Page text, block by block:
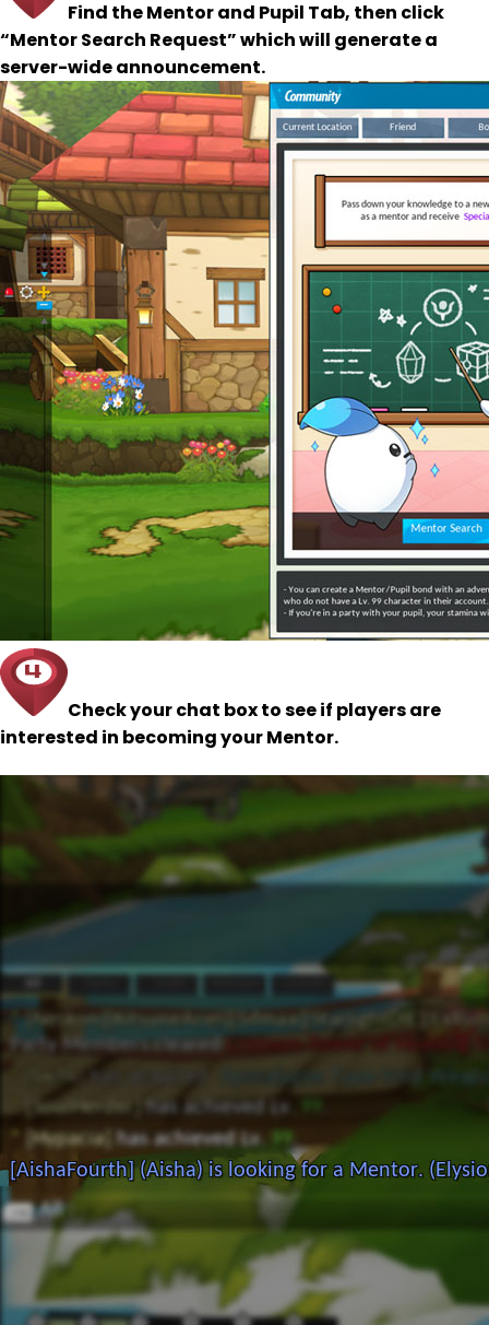
Find the Mentor and Pupil Tab, then click
“Mentor Search Request” which will generate a
server-wide announcement.
Check your chat box to see if players are
interested in becoming your Mentor.